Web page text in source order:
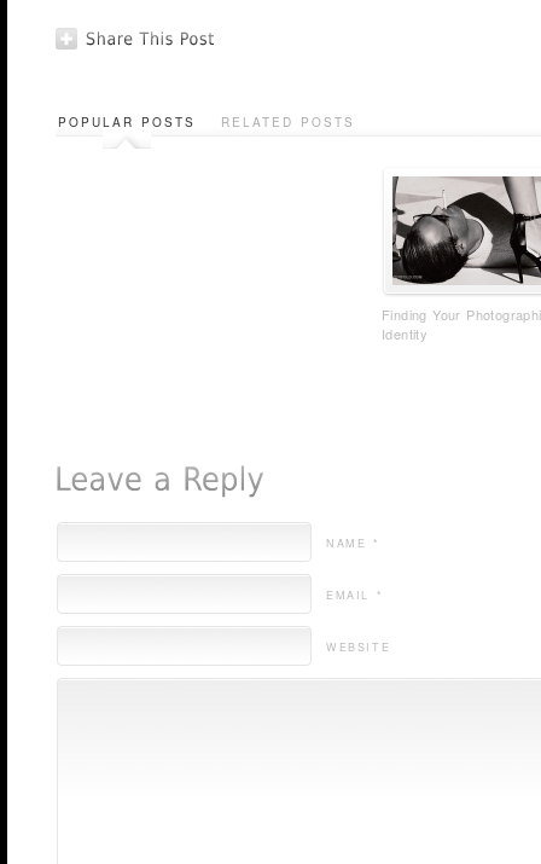
POPULAR POSTS RELATED POSTS
Finding Your
Identity
NAME *
EMAIL *
WEBSITE